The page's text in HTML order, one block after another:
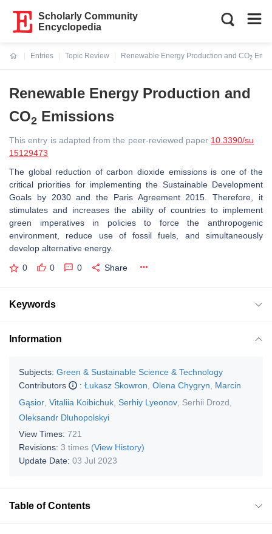
Scholarly Community
Encyclopedia
Entries
Topic Review
Renewable Energy Production and CO2
Renewable Energy Production and
CO2 Emissions
This entry is adapted from the peer-reviewed paper 10.3390/su
15129473
The global reduction of carbon dioxide emissions is one of the
critical priorities for implementing the Sustainable Development
Goals by 2030 and the Paris Agreement 2015. Therefore, it
stimulates and increases the ability of countries to implement
green imperatives in policies to force the anthropogenic
environment, reduce use of fossil fuels, and simultaneously
develop alternative energy.
0 0 0 Share
Keywords
Information
Subjects: Green & Sustainable Science & Technology
Contributors
: Łukasz Skowron Olena Chygryn
Marcin
Gąsior Vitaliia Koibichuk Serhiy Lyeonov Serhii Drozd
Oleksandr Dluhopolskyi
View Times: 721
Revisions: 3 times (View History)
Update Date: 03 Jul 2023
Table of Contents